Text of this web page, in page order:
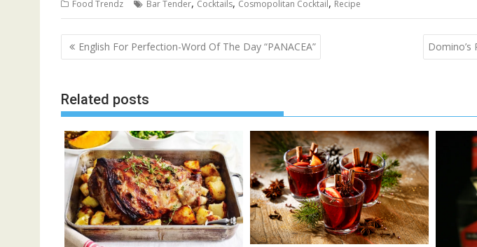
Food Trendz Bar Tender Cocktails Cosmopolitan Cocktail Recipe
Post
navigation
English For Perfection-Word Of The Day “PANACEA” Domino’s
Related posts